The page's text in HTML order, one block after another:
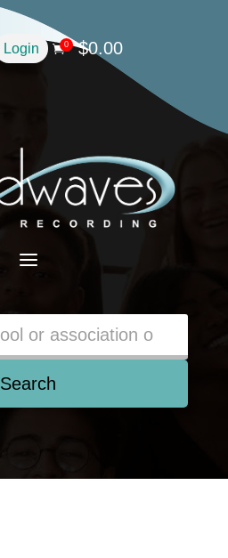
Login 0 $0.00
a
Search